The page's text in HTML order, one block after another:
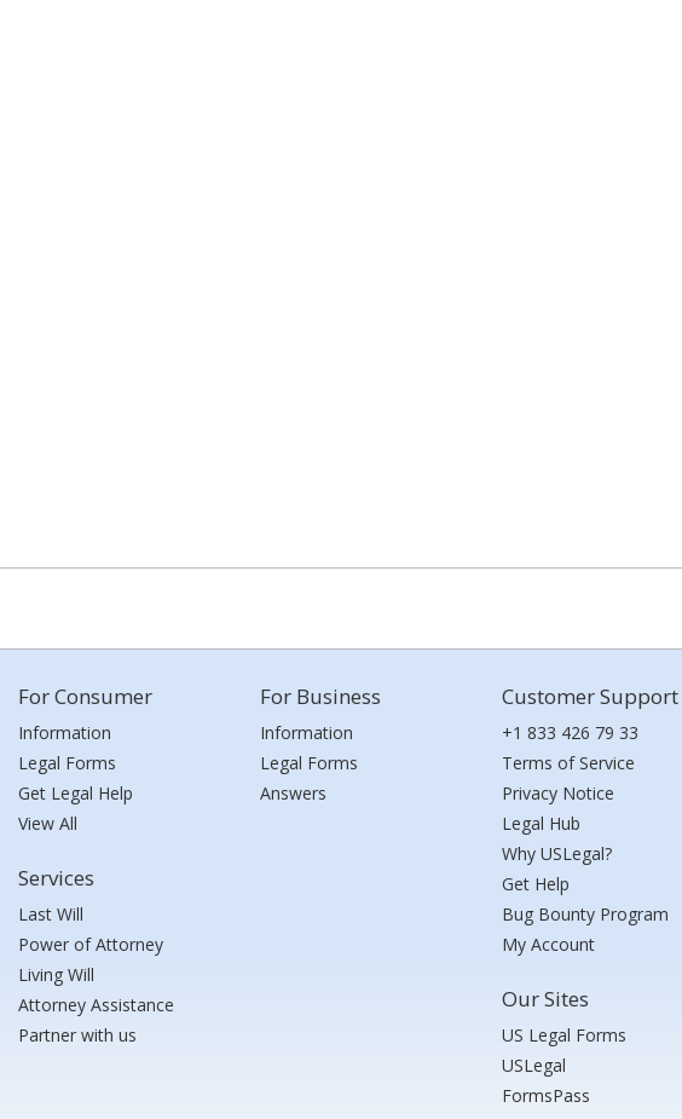
For Consumer
Information
Legal Forms
Get Legal Help
View All
Services
Last Will
Power of Attorney
Living Will
Attorney Assistance
Partner with us
For Business
Information
Legal Forms
Answers
Customer Support
+1 833 426 79 33
Terms of Service
Privacy Notice
Legal Hub
Why USLegal?
Get Help
Bug Bounty Program
My Account
Our Sites
US Legal Forms
USLegal
FormsPass